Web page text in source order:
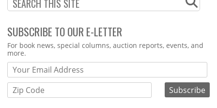
SUBSCRIBE TO OUR E-LETTER
Webform
For book news, special columns, auction reports, events, and
more.